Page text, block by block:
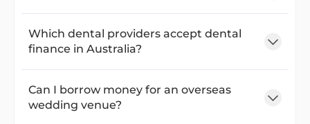
Which dental providers accept dental
finance in Australia?
Can I borrow money for an overseas
wedding venue?